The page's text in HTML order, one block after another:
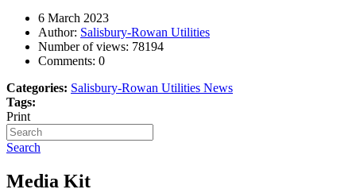
6 March 2023
Author: Salisbury-Rowan Utilities
Number of views: 78194
Comments: 0
Categories: Salisbury-Rowan Utilities News
Tags:
Print
Search
Media Kit